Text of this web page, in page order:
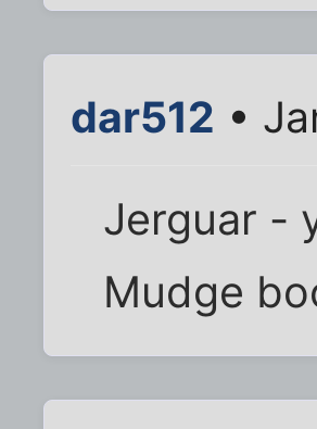
dar512 •
Jerguar -
Mudge